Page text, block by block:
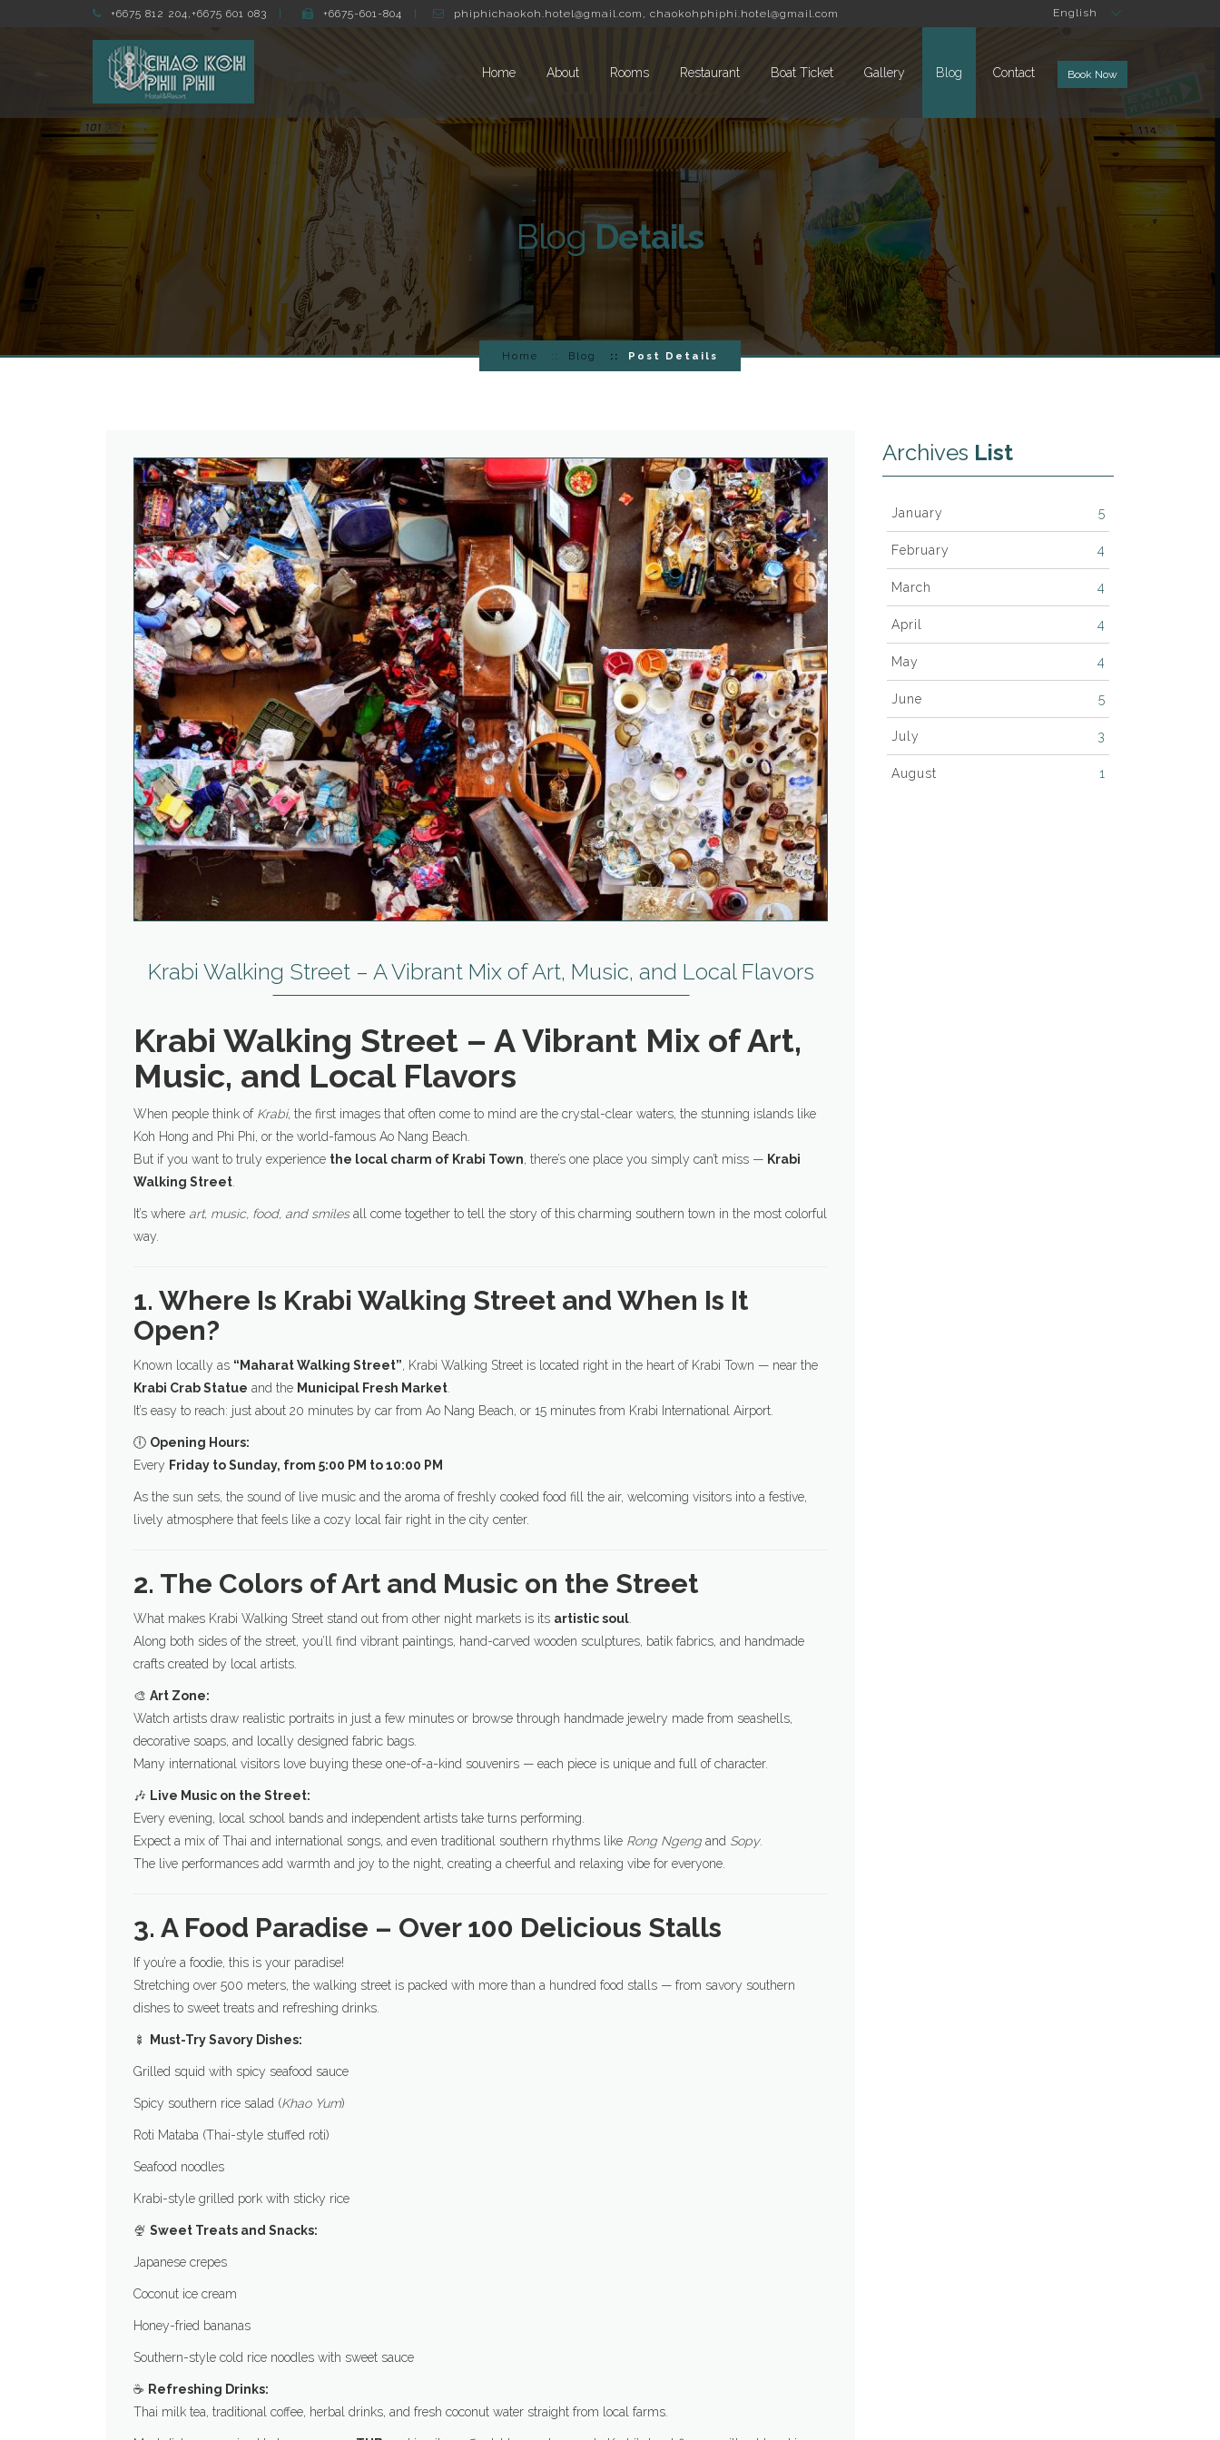
+6675 812 204,+6675 601 083 +6675-601-804 phiphichaokoh.hotel@gmail.com , chaokohphiphi.hotel@gmail.com English
Book Now
Home About Rooms Restaurant Boat Ticket Gallery Blog Contact
BlogDetails
Home Blog Post Details
Krabi Walking Street – A Vibrant Mix of Art, Music, and Local Flavors
Krabi Walking Street – A Vibrant Mix of Art,
Music, and Local Flavors
When people think of Krabi, the first images that often come to mind are the crystal-clear waters, the stunning islands like
Koh Hong and Phi Phi, or the world-famous Ao Nang Beach.
But if you want to truly experience the local charm of Krabi Town, there’s one place you simply can’t miss — Krabi
Walking Street
It’s where art, music, food, and smilesall come together to tell the story of this charming southern town in the most colorful
way.
1. Where Is Krabi Walking Street and When Is It
Open?
Known locally as “Maharat Walking Street”, Krabi Walking Street is located right in the heart of Krabi Town — near the
Krabi Crab Statue and the Municipal Fresh Market
It’s easy to reach: just about 20 minutes by car from Ao Nang Beach, or 15 minutes from Krabi International Airport.
🕕 Opening Hours:
Every Friday to Sunday, from 5:00 PM to 10:00 PM
As the sun sets, the sound of live music and the aroma of freshly cooked food fill the air, welcoming visitors into a festive,
lively atmosphere that feels like a cozy local fair right in the city center.
2. The Colors of Art and Music on the Street
What makes Krabi Walking Street stand out from other night markets is its artistic soul
Along both sides of the street, you’ll find vibrant paintings, hand-carved wooden sculptures, batik fabrics, and handmade
crafts created by local artists.
🎨 Art Zone:
Watch artists draw realistic portraits in just a few minutes or browse through handmade jewelry made from seashells,
decorative soaps, and locally designed fabric bags.
Many international visitors love buying these one-of-a-kind souvenirs — each piece is unique and full of character.
🎶 Live Music on the Street:
Every evening, local school bands and independent artists take turns performing.
Expect a mix of Thai and international songs, and even traditional southern rhythms like Rong Ngeng and Sopy.
The live performances add warmth and joy to the night, creating a cheerful and relaxing vibe for everyone.
3. A Food Paradise – Over 100 Delicious Stalls
If you’re a foodie, this is your paradise!
Stretching over 500 meters, the walking street is packed with more than a hundred food stalls — from savory southern
dishes to sweet treats and refreshing drinks.
🍢 Must-Try Savory Dishes:
Grilled squid with spicy seafood sauce
Spicy southern rice salad (Khao Yum)
Roti Mataba (Thai-style stuffed roti)
Seafood noodles
Krabi-style grilled pork with sticky rice
🍨 Sweet Treats and Snacks:
Japanese crepes
Coconut ice cream
Honey-fried bananas
Southern-style cold rice noodles with sweet sauce
☕ Refreshing Drinks:
Thai milk tea, traditional coffee, herbal drinks, and fresh coconut water straight from local farms.
Archives List
January 5
February 4
March 4
April 4
May 4
June 5
July 3
August 1